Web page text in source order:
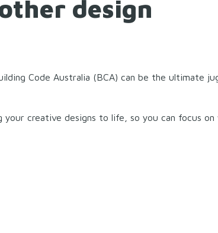
design
Code Australia (BCA) can be the ultimate
your creative designs to life, so you can focus on